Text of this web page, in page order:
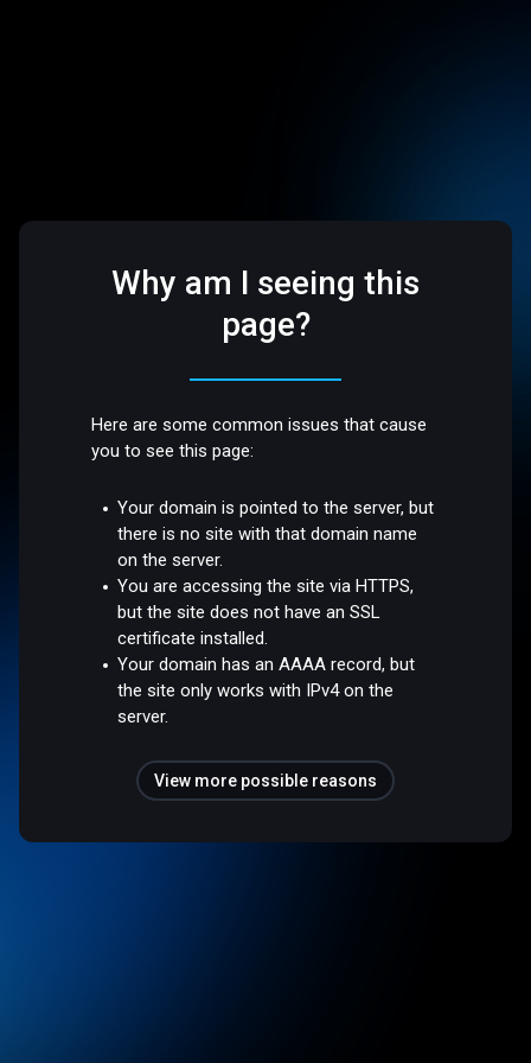
Why am I seeing this
page?
Here are some common issues that cause
you to see this page:
Your domain is pointed to the server, but
there is no site with that domain name
on the server.
You are accessing the site via HTTPS,
but the site does not have an SSL
certificate installed.
Your domain has an AAAA record, but
the site only works with IPv4 on the
server.
View more possible reasons